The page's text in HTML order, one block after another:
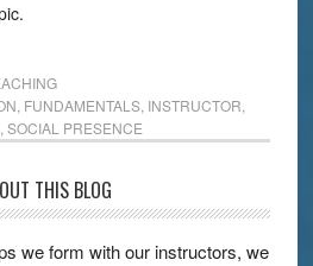
FUNDAMENTALS, INSTRUCTOR
SOCIAL PRESENCE
THIS BLOG
we form with our instructors, we